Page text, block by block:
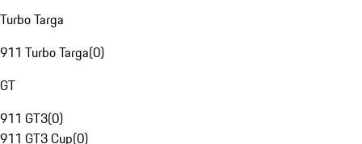
Turbo Targa
911 Turbo Targa(0)
GT
911 GT3(0)
911 GT3 Cup(0)